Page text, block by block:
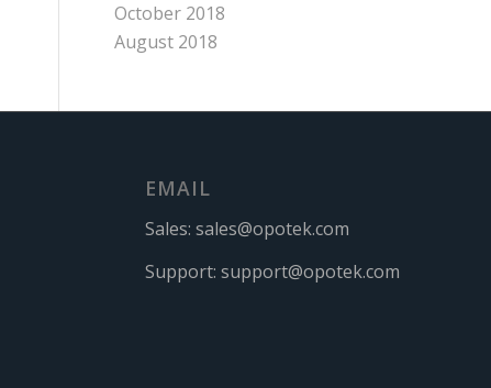
October 2018
August 2018
EMAIL
Sales: sales@opotek.com
Support: support@opotek.com